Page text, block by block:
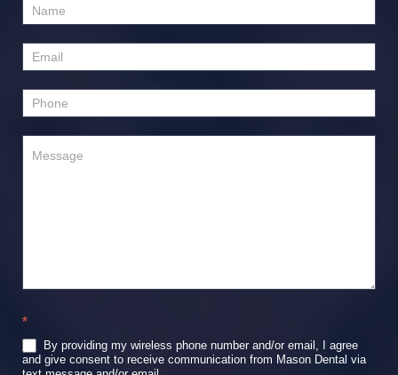
Contact
*
By providing my wireless phone number and/or email, I agree
and give consent to receive communication from Mason Dental via